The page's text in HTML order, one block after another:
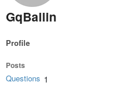
GqBallin
Profile
Posts
Questions 1